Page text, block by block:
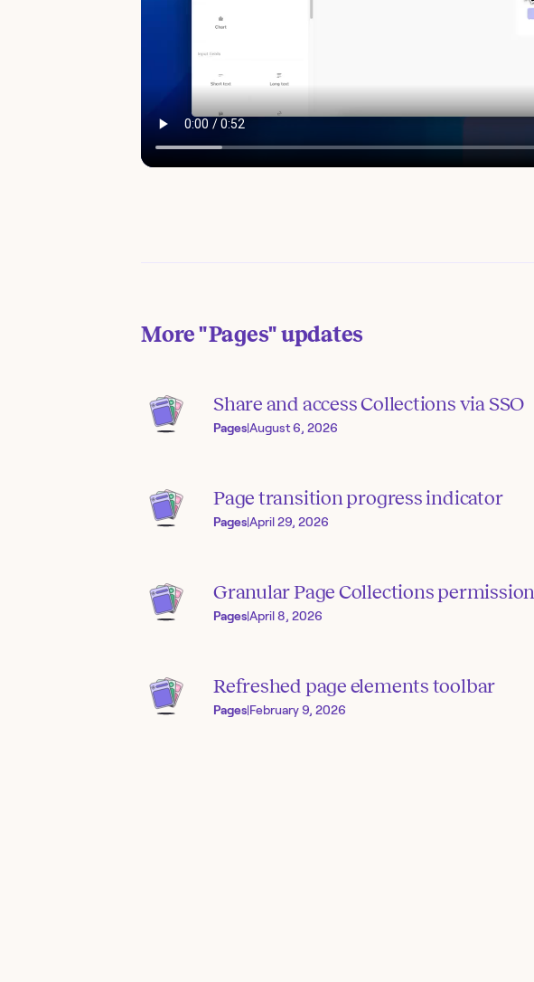
More"Pages"updates
Share and access Collections via SSO
Pages|August 6, 2026
Page transition progress indicator
Pages|April 29, 2026
Granular Page Collections permission
Pages|April 8, 2026
Refreshed page elements toolbar
Pages|February 9, 2026